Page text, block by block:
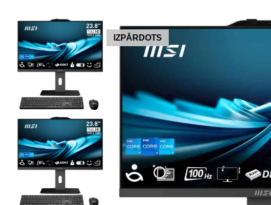
IZPĀRDOTS